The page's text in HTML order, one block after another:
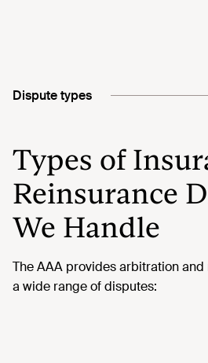
Types of
Reinsurance
We Handle
Dispute types
The AAA provides arbitration
a wide range of disputes: